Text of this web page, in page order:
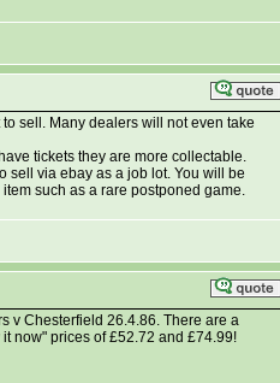
sell. Many dealers will not even take
tickets they are more collectable.
sell via ebay as a job lot. You will be
such as a rare postponed game.
v Chesterfield 26.4.86. There are a
now" prices of £52.72 and £74.99!